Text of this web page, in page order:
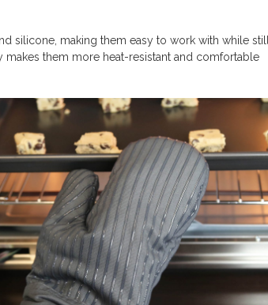
silicone, making them easy to work with while still
them more heat-resistant and comfortable